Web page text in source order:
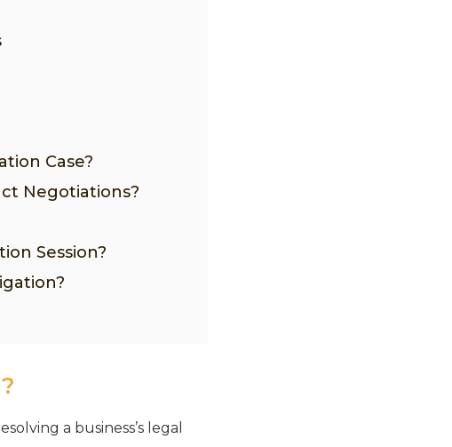
Case?
Negotiations?
Session?
a business’s legal